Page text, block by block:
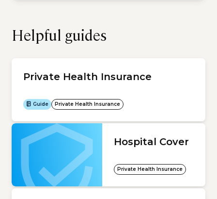
Helpful guides
Private Health Insurance
Guide Private Health Insurance
Hospital Cover
Private Health Insurance